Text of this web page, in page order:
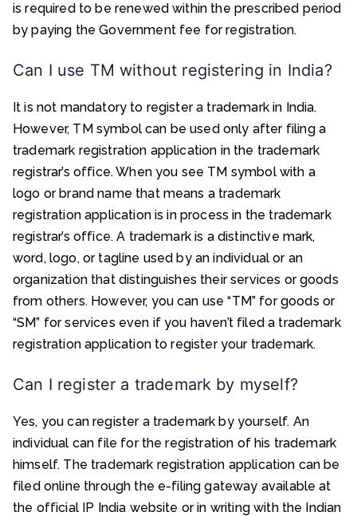
is required to be renewed within the prescribed period
by paying the Government fee for registration.
Can I use TM without registering in India?
It is not mandatory to register a trademark in India.
However, TM symbol can be used only after filing a
trademark registration application in the trademark
registrar’s office. When you see TM symbol with a
logo or brand name that means a trademark
registration application is in process in the trademark
registrar’s office. A trademark is a distinctive mark,
word, logo, or tagline used by an individual or an
organization that distinguishes their services or goods
from others. However, you can use “TM” for goods or
“SM” for services even if you haven’t filed a trademark
registration application to register your trademark.
Can I register a trademark by myself?
Yes, you can register a trademark by yourself. An
individual can file for the registration of his trademark
himself. The trademark registration application can be
filed online through the e-filing gateway available at
the official IP India website or in writing with the Indian